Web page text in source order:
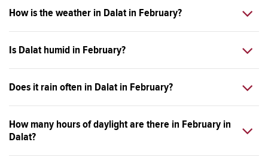
How is the weather in Dalat in February?
Is Dalat humid in February?
Does it rain often in Dalat in February?
How many hours of daylight are there in February in
Dalat?